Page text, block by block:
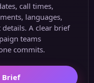
call times,
languages,
A clear brief
teams
commits.
Brief